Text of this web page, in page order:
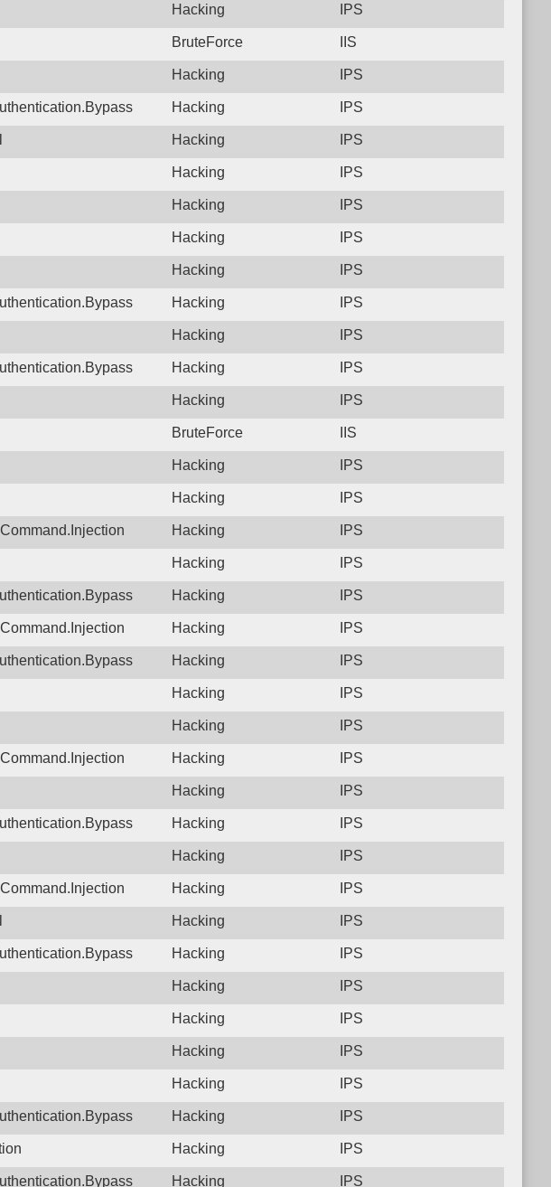
Hacking IPS
BruteForce IIS
Hacking IPS
Hacking IPS
Hacking IPS
Hacking IPS
Hacking IPS
Hacking IPS
Hacking IPS
Hacking IPS
Hacking IPS
Hacking IPS
Hacking IPS
BruteForce IIS
Hacking IPS
Hacking IPS
Hacking IPS
Hacking IPS
Hacking IPS
Hacking IPS
Hacking IPS
Hacking IPS
Hacking IPS
Hacking IPS
Hacking IPS
Hacking IPS
Hacking IPS
Hacking IPS
Hacking IPS
Hacking IPS
Hacking IPS
Hacking IPS
Hacking IPS
Hacking IPS
Hacking IPS
Hacking IPS
Hacking IPS